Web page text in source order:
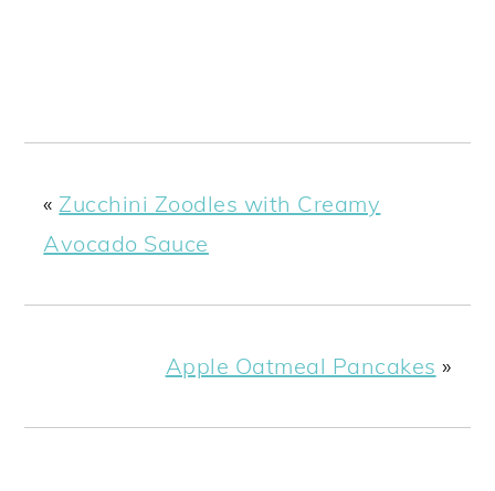
« Zucchini Zoodles with Creamy
Avocado Sauce
Apple Oatmeal Pancakes »